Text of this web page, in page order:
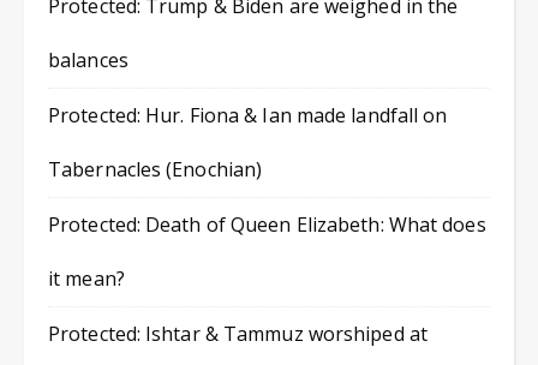
Protected: Trump & Biden are weighed in the
balances
Protected: Hur. Fiona & Ian made landfall on
Tabernacles (Enochian)
Protected: Death of Queen Elizabeth: What does
it mean?
Protected: Ishtar & Tammuz worshiped at